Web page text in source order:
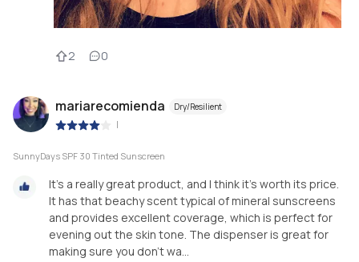
2 0
mariarecomienda Dry/Resilient
|
SunnyDays SPF 30 Tinted Sunscreen
It's a really great product, and I think it's worth its price.
It has that beachy scent typical of mineral sunscreens
and provides excellent coverage, which is perfect for
evening out the skin tone. The dispenser is great for
making sure you don't wa...